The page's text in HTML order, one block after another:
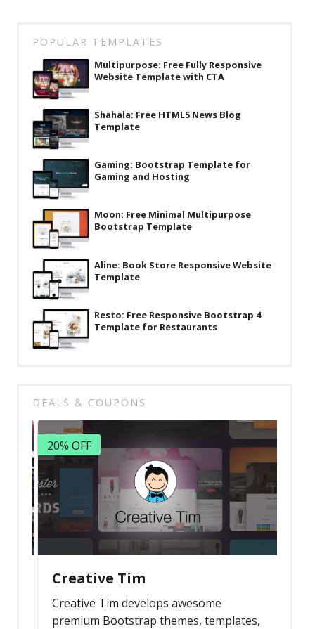
Shop / eCommerce
Wedding
Blog
Latest
Collections
Resourses
Reviews
Hire us
Deals & Coupons
POPULAR TEMPLATES
Multipurpose: Free Fully Responsive
Website Template with CTA
Shahala: Free HTML5 News Blog
Template
Gaming: Bootstrap Template for
Gaming and Hosting
Moon: Free Minimal Multipurpose
Bootstrap Template
Aline: Book Store Responsive Website
Template
Resto: Free Responsive Bootstrap 4
Template for Restaurants
DEALS & COUPONS
20% OFF
Creative Tim
Creative Tim develops awesome
premium Bootstrap themes, templates,